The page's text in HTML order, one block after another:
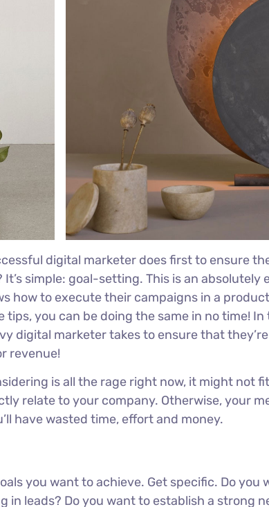
digital marketer does first to ensure
simple: goal-setting. This is an absolutely
how to execute their campaigns in a
you can be doing the same in no time! In
digital marketer takes to ensure that
revenue!
is all the rage right now, it might not
relate to your company. Otherwise, your
have wasted time, effort and money.
you want to achieve. Get specific. Do you
in leads? Do you want to establish a strong